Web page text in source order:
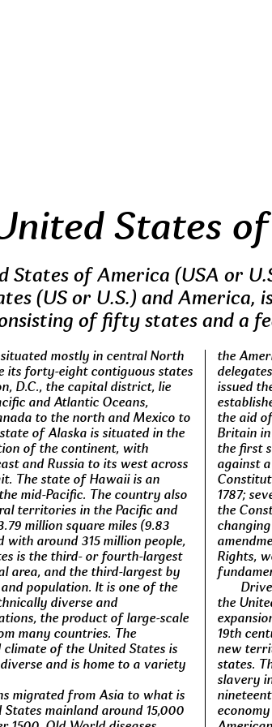
States
States of America (USA or
(US or U.S.) and America,
of fifty states and a
mostly in central North
its forty-eight contiguous states
D.C., the capital district, lie
and Atlantic Oceans,
to the north and Mexico to
of Alaska is situated in the
of the continent, with
and Russia to its west across
The state of Hawaii is an
mid-Pacific. The country also
territories in the Pacific and
million square miles (9.83
with around 315 million people,
is the third- or fourth-largest
area, and the third-largest by
population. It is one of the
diverse and
the product of large-scale
many countries. The
climate of the United States is
and is home to a variety
migrated from Asia to what is
States mainland around 15,000
the
issued
the aid
Britain
the first
against
1787;
the
Rights,
the
19th
new
states.
slavery